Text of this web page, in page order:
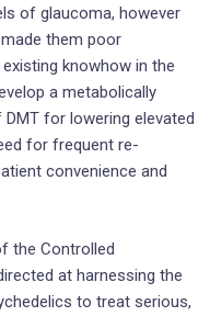
of glaucoma, however
them poor
existing knowhow in the
a metabolically
for lowering elevated
for frequent re-
convenience and
the Controlled
at harnessing the
to treat serious,